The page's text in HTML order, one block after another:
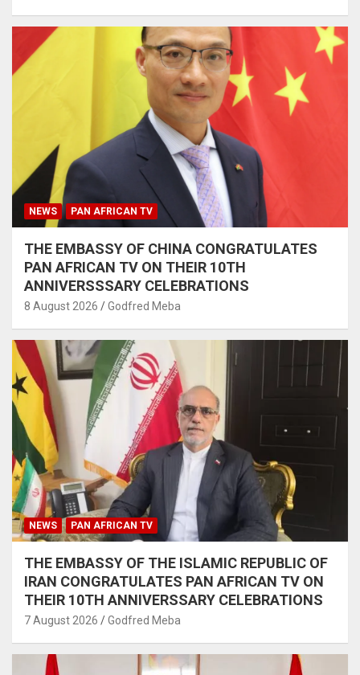
NEWS PAN AFRICAN TV
THE EMBASSY OF CHINA CONGRATULATES
PAN AFRICAN TV ON THEIR 10TH
ANNIVERSSSARY CELEBRATIONS
8 August 2026 Godfred Meba
NEWS PAN AFRICAN TV
THE EMBASSY OF THE ISLAMIC REPUBLIC OF
IRAN CONGRATULATES PAN AFRICAN TV ON
THEIR 10TH ANNIVERSSARY CELEBRATIONS
7 August 2026 Godfred Meba